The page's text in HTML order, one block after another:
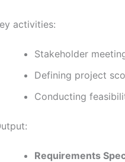
activities:
Stakeholder
Defining project
Conducting
Requirements